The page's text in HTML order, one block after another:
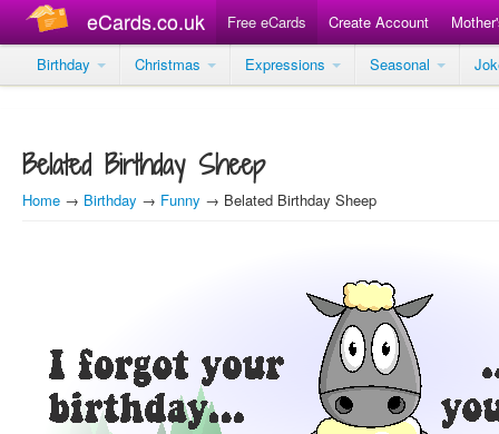
eCards.co.uk Free eCards Create Account
Birthday
Christmas Expressions Seasonal
Belated Birthday Sheep
Home → Birthday → Funny → Belated Birthday Sheep